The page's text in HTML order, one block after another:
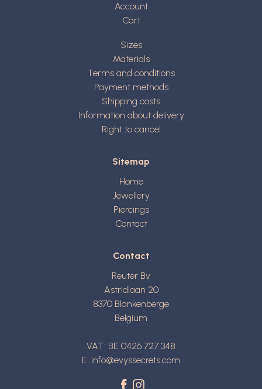
Account
Cart
Sizes
Materials
Terms and conditions
Payment methods
Shipping costs
Information about delivery
Right to cancel
Sitemap
Home
Jewellery
Piercings
Contact
Contact
Reuter Bv
Astridlaan 20
8370 Blankenberge
Belgium
VAT: BE 0426 727 348
E: info@evyssecrets.com